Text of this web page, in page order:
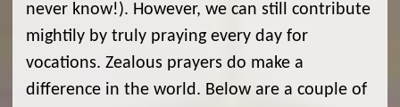
never know!). However, we can still contribute
mightily by truly praying every day for
vocations. Zealous prayers do make a
difference in the world. Below are a couple of